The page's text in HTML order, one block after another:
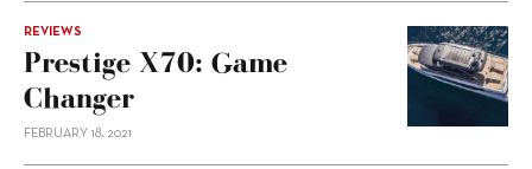
REVIEWS
Prestige X70: Game
Changer
FEBRUARY 18, 2021